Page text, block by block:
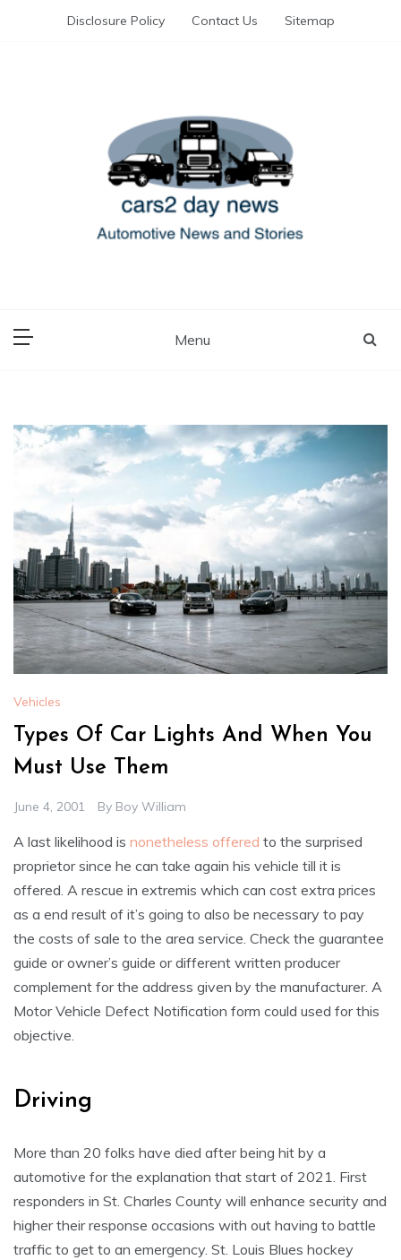
Disclosure Policy Contact Us Sitemap
Menu
Vehicles
Types Of Car Lights And When You
Must Use Them
June 4, 2001 By Boy William
A last likelihood is nonetheless offered to the surprised
proprietor since he can take again his vehicle till it is
offered. A rescue in extremis which can cost extra prices
as a end result of it’s going to also be necessary to pay
the costs of sale to the area service. Check the guarantee
guide or owner’s guide or different written producer
complement for the address given by the manufacturer. A
Motor Vehicle Defect Notification form could used for this
objective.
Driving
More than 20 folks have died after being hit by a
automotive for the explanation that start of 2021. First
responders in St. Charles County will enhance security and
higher their response occasions with out having to battle
traffic to get to an emergency. St. Louis Blues hockey